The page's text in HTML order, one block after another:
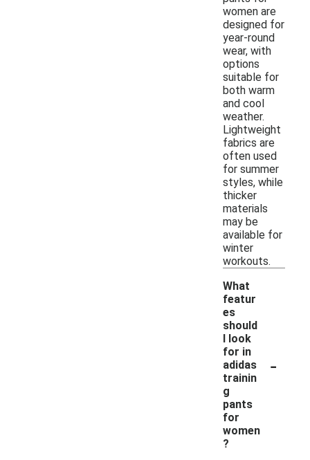
women are
designed for
year-round
wear, with
options
suitable for
both warm
and cool
weather.
Lightweight
fabrics are
often used
for summer
styles, while
thicker
materials
may be
available for
winter
workouts.
What
featur
es
should
I look
for in
adidas
trainin
g
pants
for
women
?
-